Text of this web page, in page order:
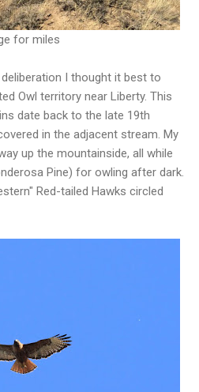
for miles
I thought it best to
Owl territory near Liberty. This
date back to the late 19th
in the adjacent stream. My
up the mountainside, all while
Pine) for owling after dark.
Red-tailed Hawks circled